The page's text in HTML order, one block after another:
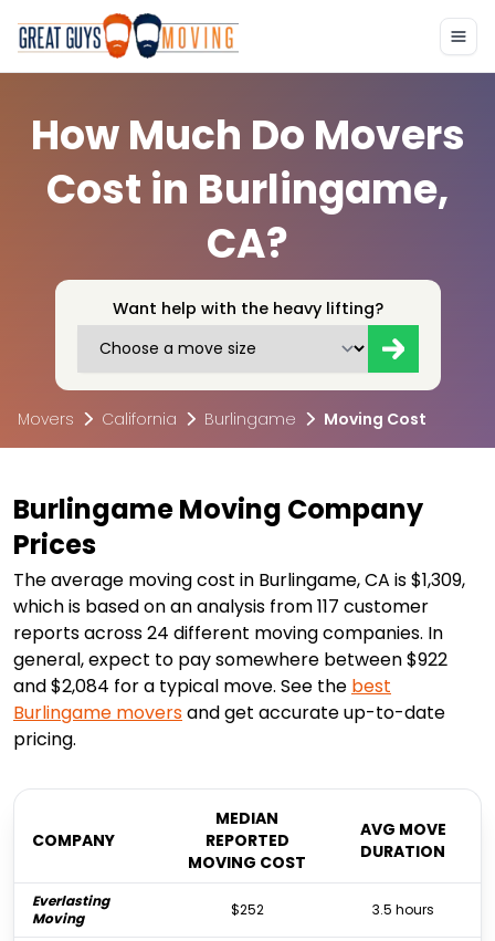
How Much Do Movers
Cost in Burlingame,
CA?
Want help with the heavy lifting?
Movers California Burlingame Moving Cost
Burlingame Moving Company
Prices
The average moving cost in Burlingame, CA is $1,309,
which is based on an analysis from 117 customer
reports across 24 different moving companies. In
general, expect to pay somewhere between $922
and $2,084 for a typical move. See the best
Burlingame moversand get accurate up-to-date
pricing.
COMPANY
MEDIAN
REPORTED
MOVING COST
AVG MOVE
DURATION
Everlasting
Moving
$252 3.5 hours